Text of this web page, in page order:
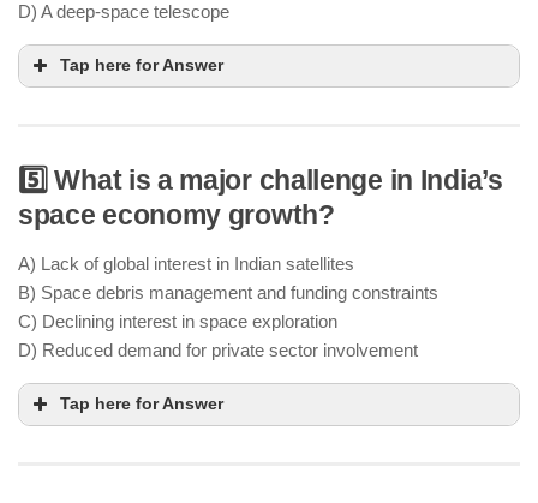
D) A deep-space telescope
Tap here for Answer
NavIC (Navigation with Indian Constellation) is
India’s independent satellite-based navigation
5️⃣ What is a major challenge in India’s
space economy growth?
A) Lack of global interest in Indian satellites
B) Space debris management and funding constraints
C) Declining interest in space exploration
D) Reduced demand for private sector involvement
Tap here for Answer